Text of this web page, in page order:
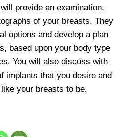
provide an examination,
of your breasts. They
options and develop a plan
based upon your body type
You will also discuss with
implants that you desire and
your breasts to be.